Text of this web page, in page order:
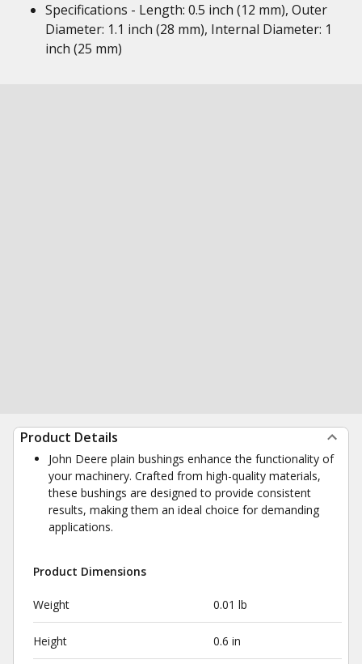
Specifications - Length: 0.5 inch (12 mm), Outer
Diameter: 1.1 inch (28 mm), Internal Diameter: 1
inch (25 mm)
Product Details
John Deere plain bushings enhance the functionality of
your machinery. Crafted from high-quality materials,
these bushings are designed to provide consistent
results, making them an ideal choice for demanding
applications.
Product Dimensions
Weight 0.01 lb
Height 0.6 in